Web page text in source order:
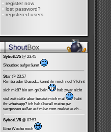
• register now
• lost password?
• registered users
SybotLV5@ 23:45
Shoutbox aufgeräumt
Star @ 23:57
Rimba oder Dused... kennt ihr mich noch? lohnt
sich mk8? bin am grübeln
hab zwar nicht
viel zeit dafür aber beratet mich mal
habt
ihr whatsapp? ich hab überall meine pw
vergessen außer auf mkw.com meldet euch...
SybotLV5@ 07:57
Eine Woche noch